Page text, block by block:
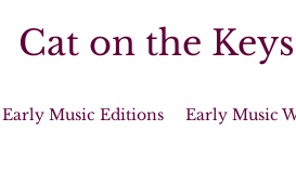
Cat on the
Early Music Editions Early Music